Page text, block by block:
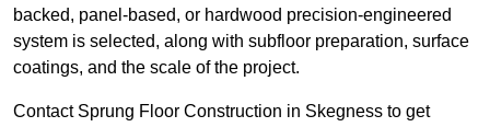
backed, panel-based, or hardwood precision-engineered
system is selected, along with subfloor preparation, surface
coatings, and the scale of the project.
Contact Sprung Floor Construction in Skegness to get